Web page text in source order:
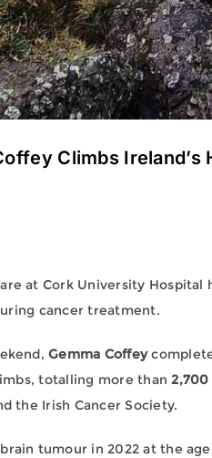
Climbs
at Cork University
cancer treatment.
Gemma Coffey
totalling more than
the Irish Cancer Society.
tumour in 2022 at the